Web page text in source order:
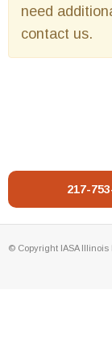
need
contact us.
217-
© Copyright IASA Illinois